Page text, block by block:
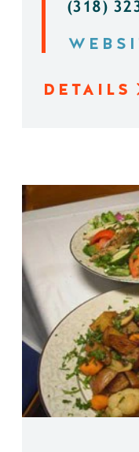
(318)
DETAILS